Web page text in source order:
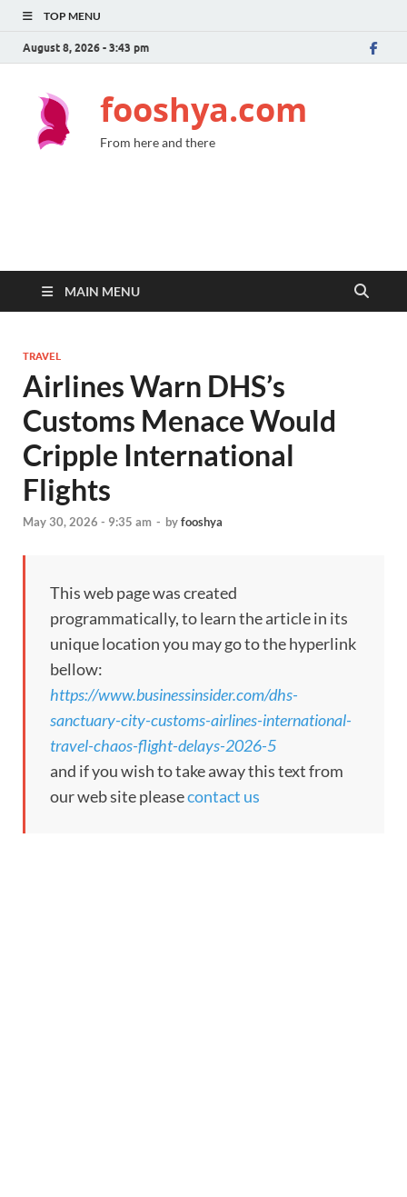
TOP MENU
August 8, 2026 - 3:43 pm
fooshya.com
From here and there
MAIN MENU
TRAVEL
Airlines Warn DHS’s
Customs Menace Would
Cripple International
Flights
May 30, 2026 - 9:35 am - byfooshya
This web page was created
programmatically, to learn the article in its
unique location you may go to the hyperlink
bellow:
https://www.businessinsider.com/dhs-
sanctuary-city-customs-airlines-international-
travel-chaos-flight-delays-2026-5
and if you wish to take away this text from
our web site pleasecontact us